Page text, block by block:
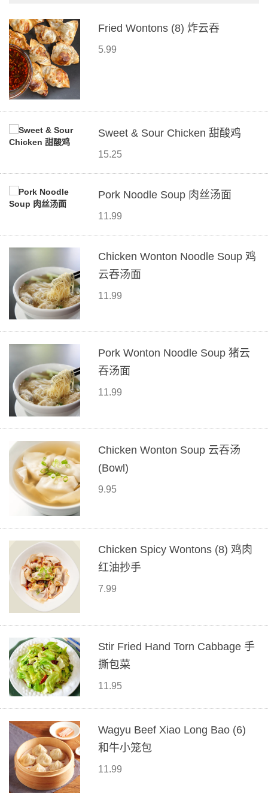
Fried Wontons (8) 炸云吞
5.99
Sweet & Sour Chicken 甜酸鸡
15.25
Pork Noodle Soup 肉丝汤面
11.99
Chicken Wonton Noodle Soup 鸡
云吞汤面
11.99
Pork Wonton Noodle Soup 猪云
吞汤面
11.99
Chicken Wonton Soup 云吞汤
(Bowl)
9.95
Chicken Spicy Wontons (8) 鸡肉
红油抄手
7.99
Stir Fried Hand Torn Cabbage 手
撕包菜
11.95
Wagyu Beef Xiao Long Bao (6)
和牛小笼包
11.99